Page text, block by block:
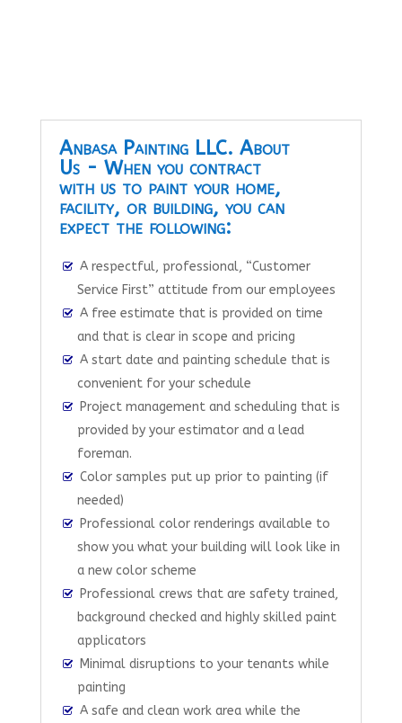
Anbasa Painting LLC. About
Us - When you contract
with us to paint your home,
facility, or building, you can
expect the following:
A respectful, professional, “Customer
Service First” attitude from our employees
A free estimate that is provided on time
and that is clear in scope and pricing
A start date and painting schedule that is
convenient for your schedule
Project management and scheduling that is
provided by your estimator and a lead
foreman.
Color samples put up prior to painting (if
needed)
Professional color renderings available to
show you what your building will look like in
a new color scheme
Professional crews that are safety trained,
background checked and highly skilled paint
applicators
Minimal disruptions to your tenants while
painting
A safe and clean work area while the